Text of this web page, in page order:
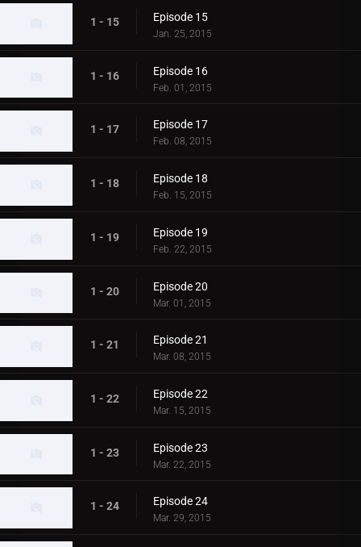
1 - 15 Episode 15
Jan. 25, 2015
1 - 16 Episode 16
Feb. 01, 2015
1 - 17 Episode 17
Feb. 08, 2015
1 - 18 Episode 18
Feb. 15, 2015
1 - 19 Episode 19
Feb. 22, 2015
1 - 20 Episode 20
Mar. 01, 2015
1 - 21 Episode 21
Mar. 08, 2015
1 - 22 Episode 22
Mar. 15, 2015
1 - 23 Episode 23
Mar. 22, 2015
1 - 24 Episode 24
Mar. 29, 2015